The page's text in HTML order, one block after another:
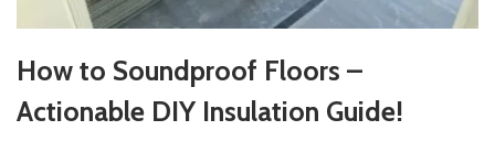
How to Soundproof Floors –
Actionable DIY Insulation Guide!